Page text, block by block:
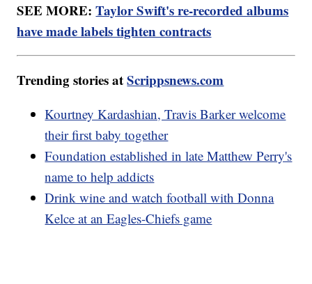
SEE MORE:Taylor Swift's re-recorded albums
have made labels tighten contracts
Trending stories atScrippsnews.com
Kourtney Kardashian, Travis Barker welcome
their first baby together
Foundation established in late Matthew Perry's
name to help addicts
Drink wine and watch football with Donna
Kelce at an Eagles-Chiefs game